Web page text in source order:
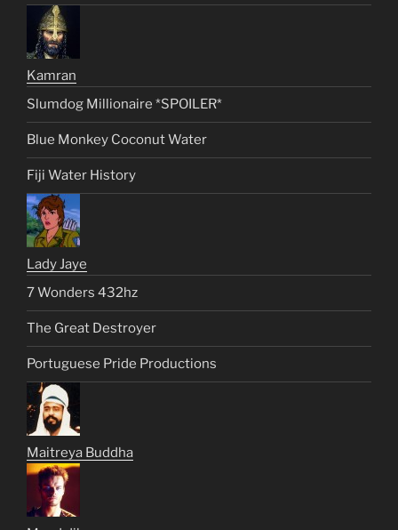
Kamran
Slumdog Millionaire *SPOILER*
Blue Monkey Coconut Water
Fiji Water History
Lady Jaye
7 Wonders 432hz
The Great Destroyer
Portuguese Pride Productions
Maitreya Buddha